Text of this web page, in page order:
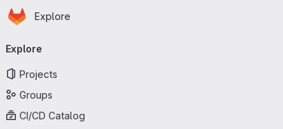
Skip to main content
Homepage
Explore
navigation
Explore
Projects
Groups
CI/CD Catalog